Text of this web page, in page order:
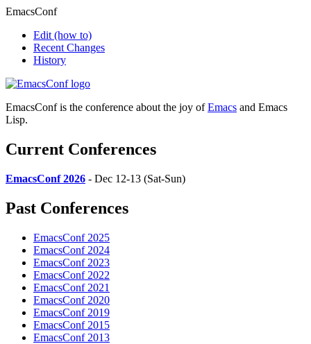
EmacsConf
Edit (how to)
Recent Changes
History
EmacsConf is the conference about the joy ofEmacs and Emacs
Lisp.
Current Conferences
EmacsConf 2026 - Dec 12-13 (Sat-Sun)
Past Conferences
EmacsConf 2025
EmacsConf 2024
EmacsConf 2023
EmacsConf 2022
EmacsConf 2021
EmacsConf 2020
EmacsConf 2019
EmacsConf 2015
EmacsConf 2013